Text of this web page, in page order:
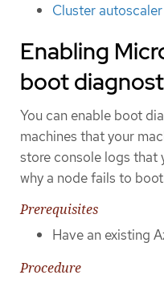
Cluster
Enabling
boot
You can enable boot
machines that your
store console logs that
why a node fails to
Prerequisites
Have an existing
Procedure